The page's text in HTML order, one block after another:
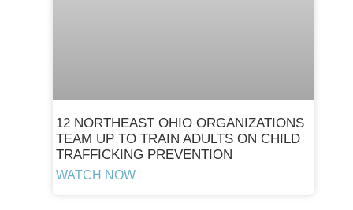
12 NORTHEAST OHIO ORGANIZATIONS
TEAM UP TO TRAIN ADULTS ON CHILD
TRAFFICKING PREVENTION
WATCH NOW